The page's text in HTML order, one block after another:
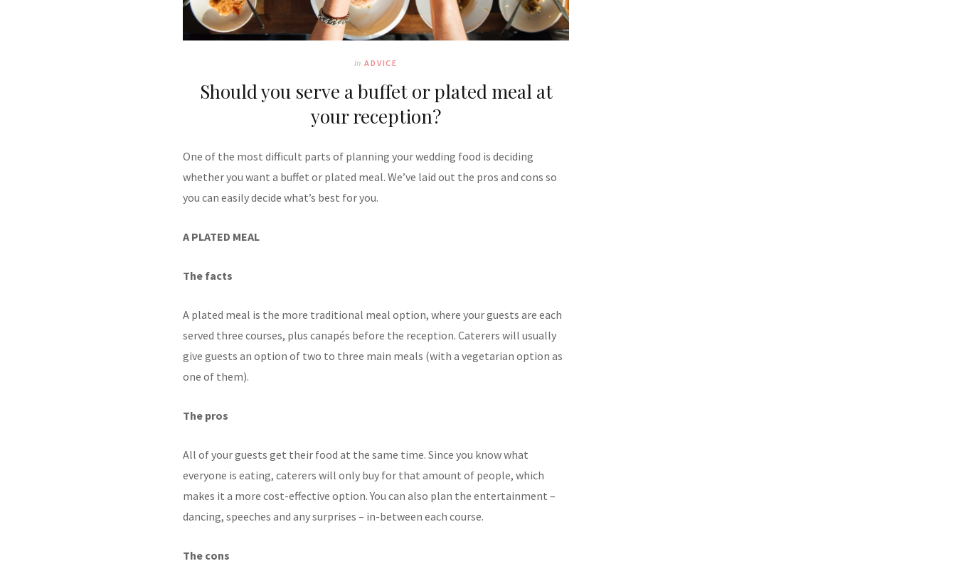
In ADVICE
Should you serve a buffet or plated meal at
your reception?
One of the most difficult parts of planning your wedding food is deciding
whether you want a buffet or plated meal. We’ve laid out the pros and cons so
you can easily decide what’s best for you.
A PLATED MEAL
The facts
A plated meal is the more traditional meal option, where your guests are each
served three courses, plus canapés before the reception. Caterers will usually
give guests an option of two to three main meals (with a vegetarian option as
one of them).
The pros
All of your guests get their food at the same time. Since you know what
everyone is eating, caterers will only buy for that amount of people, which
makes it a more cost-effective option. You can also plan the entertainment –
dancing, speeches and any surprises – in-between each course.
The cons